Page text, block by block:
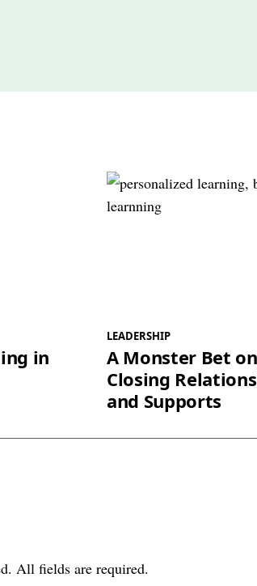
in
LEADERSHIP
A Monster Bet
Closing
and Supports
All fields are required.